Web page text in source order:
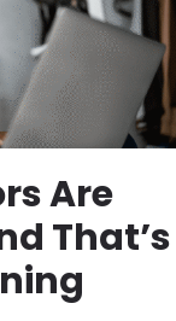
Are
That’s